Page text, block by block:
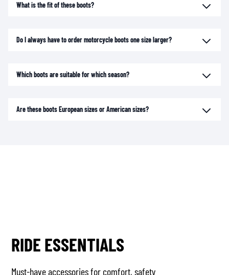
What is the fit of these boots?
Do I always have to order motorcycle boots one size larger?
Which boots are suitable for which season?
Are these boots European sizes or American sizes?
RIDE ESSENTIALS
Must-have accessories for comfort, safety